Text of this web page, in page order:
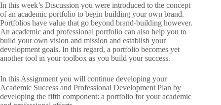
In this week’s Discussion you were introduced to the concept
of an academic portfolio to begin building your own brand.
Portfolios have value that go beyond brand-building however.
An academic and professional portfolio can also help you to
build your own vision and mission and establish your
development goals. In this regard, a portfolio becomes yet
another tool in your toolbox as you build your success.
In this Assignment you will continue developing your
Academic Success and Professional Development Plan by
developing the fifth component: a portfolio for your academic